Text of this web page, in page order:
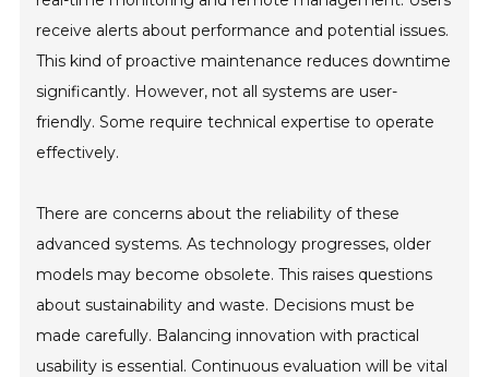
receive alerts about performance and potential issues.
This kind of proactive maintenance reduces downtime
significantly. However, not all systems are user-
friendly. Some require technical expertise to operate
effectively.
There are concerns about the reliability of these
advanced systems. As technology progresses, older
models may become obsolete. This raises questions
about sustainability and waste. Decisions must be
made carefully. Balancing innovation with practical
usability is essential. Continuous evaluation will be vital